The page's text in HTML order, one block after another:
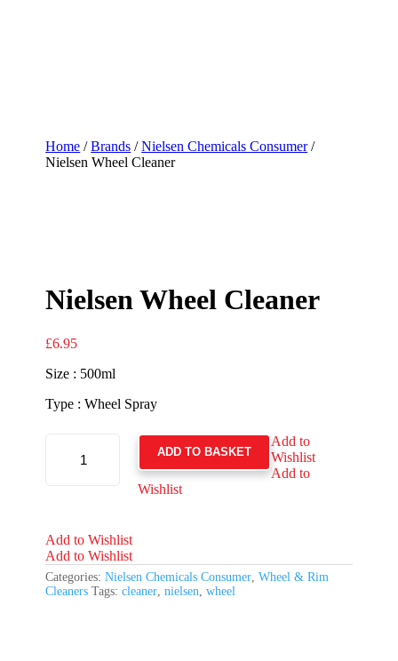
Home /Brands /Nielsen Chemicals Consumer/
Nielsen Wheel Cleaner
Nielsen Wheel Cleaner
£6.95
Size : 500ml
Type : Wheel Spray
CLEANER
ADD TO BASKET
Add to
Wishlist
Add to
Wishlist
Add to Wishlist
Add to Wishlist
Categories:Nielsen Chemicals Consumer ,Wheel & Rim
Cleaners Tags:cleaner ,nielsen ,wheel